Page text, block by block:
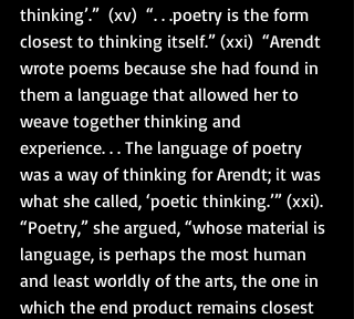
thinking’.”  (xv)  “. . .poetry is the form
closest to thinking itself.” (xxi)  “Arendt
wrote poems because she had found in
them a language that allowed her to
weave together thinking and
experience. . . The language of poetry
was a way of thinking for Arendt; it was
what she called, ‘poetic thinking.’” (xxi).
“Poetry,” she argued, “whose material is
language, is perhaps the most human
and least worldly of the arts, the one in
which the end product remains closest